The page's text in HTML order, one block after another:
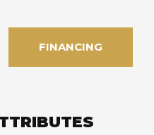
FINANCING